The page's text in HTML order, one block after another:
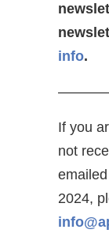
info.
If you
not
2024,